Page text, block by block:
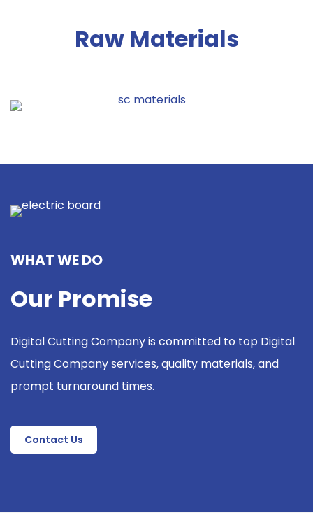
Raw Materials
WHAT WE DO
Our Promise
Digital Cutting Company is committed to top Digital
Cutting Company services, quality materials, and
prompt turnaround times.
Contact Us